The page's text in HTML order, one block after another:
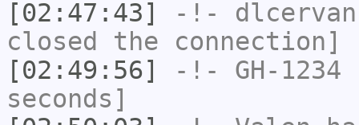
[02:47:43]
-!- dlcervan
closed the connection]
[02:49:56]
-!- GH-1234
seconds]